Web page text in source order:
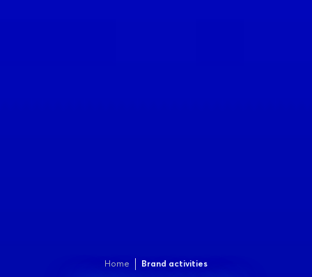
Home Brand activities